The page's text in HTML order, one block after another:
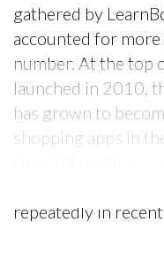
gathered by
accounted for
number. At the top
launched in 2010,
has grown to
shopping apps in
repeatedly in